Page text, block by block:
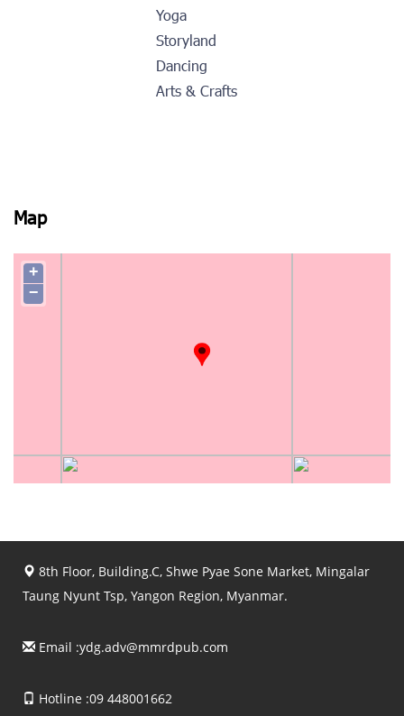
Yoga
Storyland
Dancing
Arts & Crafts
Map
+
−
8th Floor, Building.C, Shwe Pyae Sone Market, Mingalar
Taung Nyunt Tsp, Yangon Region, Myanmar.
Email :ydg.adv@mmrdpub.com
Hotline :09 448001662